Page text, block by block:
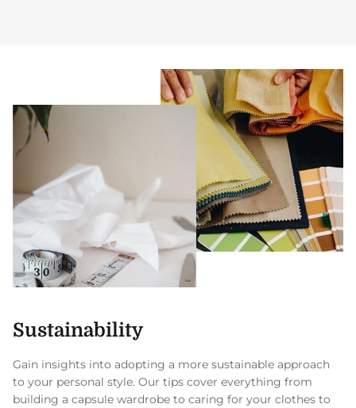
Sustainability
Gain insights into adopting a more sustainable approach
to your personal style. Our tips cover everything from
building a capsule wardrobe to caring for your clothes to